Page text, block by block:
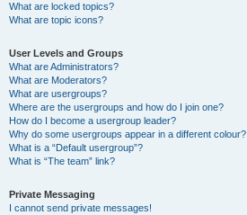
What are locked topics?
What are topic icons?
User Levels and Groups
What are Administrators?
What are Moderators?
What are usergroups?
Where are the usergroups and how do I join one?
How do I become a usergroup leader?
Why do some usergroups appear in a different colour?
What is a “Default usergroup”?
What is “The team” link?
Private Messaging
I cannot send private messages!